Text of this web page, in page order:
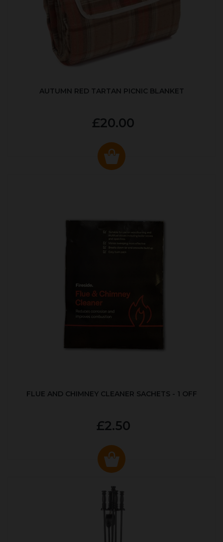
AUTUMN RED TARTAN PICNIC BLANKET
£20.00
FLUE AND CHIMNEY CLEANER SACHETS - 1 OFF
£2.50